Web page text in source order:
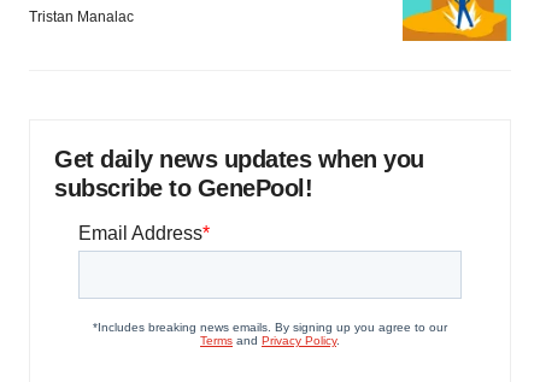
Tristan Manalac
Get daily news updates when you
subscribe to GenePool!